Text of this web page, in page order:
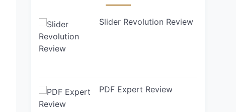
Slider Revolution Review
PDF Expert Review